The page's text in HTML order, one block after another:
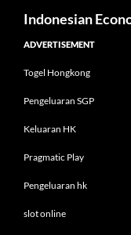
Indonesian
ADVERTISEMENT
Togel Hongkong
Pengeluaran SGP
Keluaran HK
Pragmatic Play
Pengeluaran hk
slot online